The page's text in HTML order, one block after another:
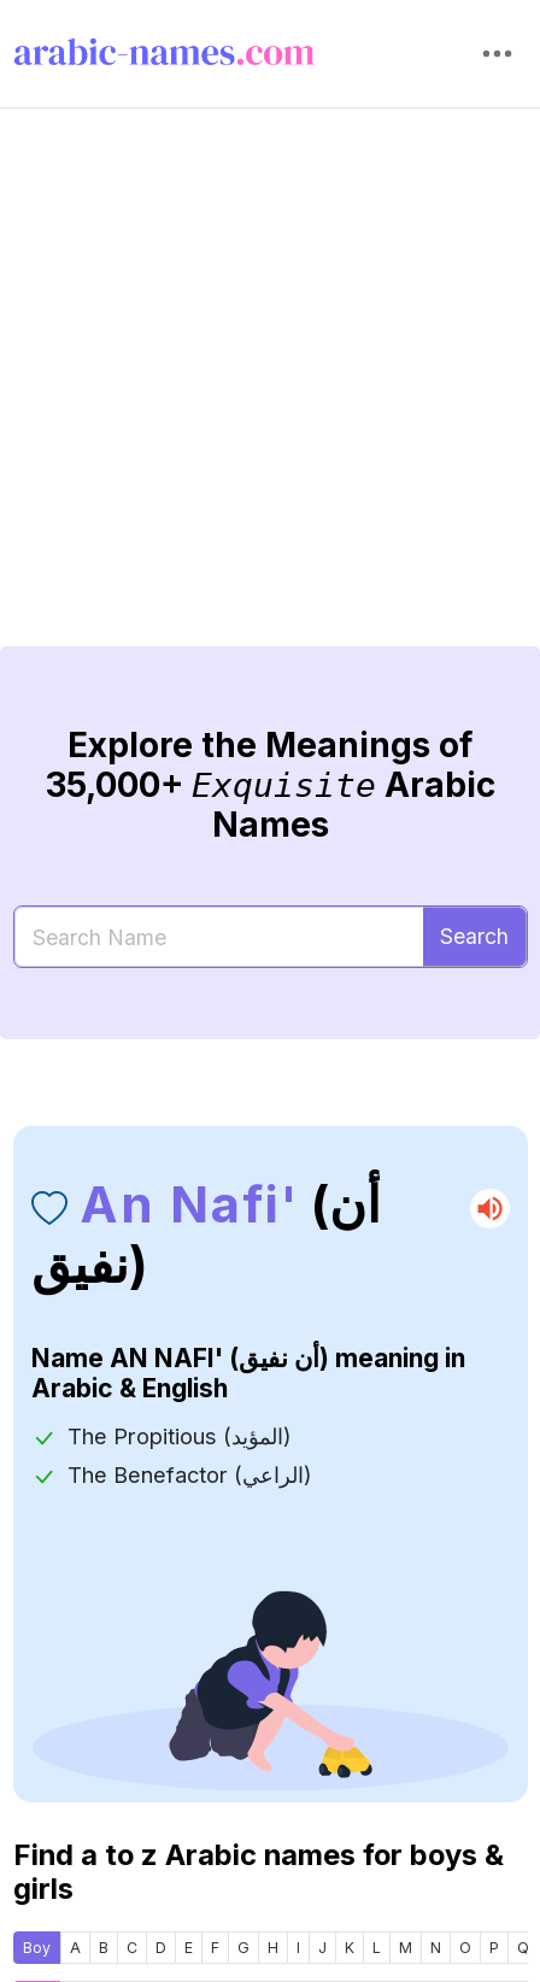
Explore the Meanings of
35,000+ Exquisite Arabic
Names
Search
An Nafi' (أن
نفيق)
Name AN NAFI' (أن نفيق) meaning in
Arabic & English
The Propitious (المؤيد)
The Benefactor (الراعي)
Find a to z Arabic names for boys &
girls
Boy A B C D E F G H I J K L M N O P Q